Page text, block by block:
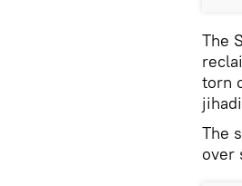
The
torn
The
over